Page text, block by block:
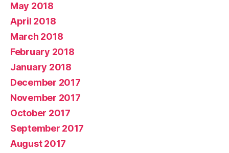
May 2018
April 2018
March 2018
February 2018
January 2018
December 2017
November 2017
October 2017
September 2017
August 2017